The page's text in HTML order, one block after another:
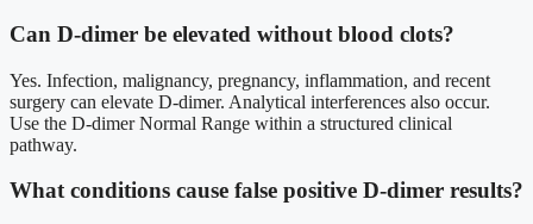
Can D-dimer be elevated without blood clots?
Yes. Infection, malignancy, pregnancy, inflammation, and recent
surgery can elevate D-dimer. Analytical interferences also occur.
Use the D-dimer Normal Range within a structured clinical
pathway.
What conditions cause false positive D-dimer results?